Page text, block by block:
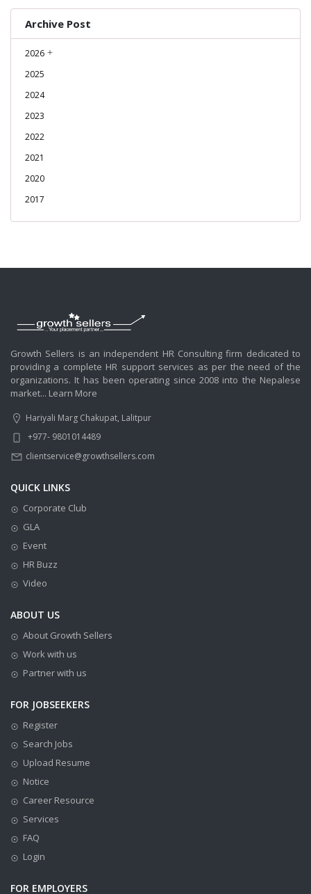
Archive Post
2026
2025
2024
2023
2022
2021
2020
2017
Growth Sellers is an independent HR Consulting firm dedicated to
providing a complete HR support services as per the need of the
organizations. It has been operating since 2008 into the Nepalese
market... Learn More
Hariyali Marg Chakupat, Lalitpur
+977- 9801014489
clientservice@growthsellers.com
QUICK LINKS
Corporate Club
GLA
Event
HR Buzz
Video
ABOUT US
About Growth Sellers
Work with us
Partner with us
FOR JOBSEEKERS
Register
Search Jobs
Upload Resume
Notice
Career Resource
Services
FAQ
Login
FOR EMPLOYERS